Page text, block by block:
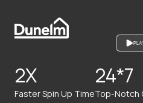
2X
Faster Spin Up Time
24*7
Top-Notch